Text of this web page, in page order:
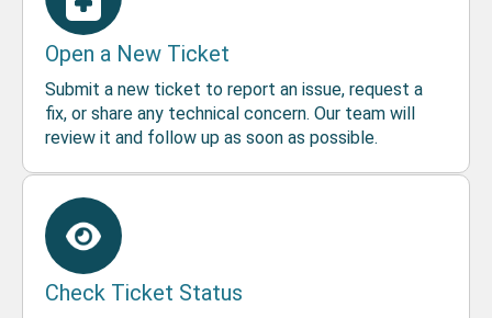
Open a New Ticket
Submit a new ticket to report an issue, request a
fix, or share any technical concern. Our team will
review it and follow up as soon as possible.
Check Ticket Status